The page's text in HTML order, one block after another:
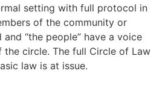
setting with full protocol in
of the community or
“the people” have a voice
circle. The full Circle of Law
law is at issue.